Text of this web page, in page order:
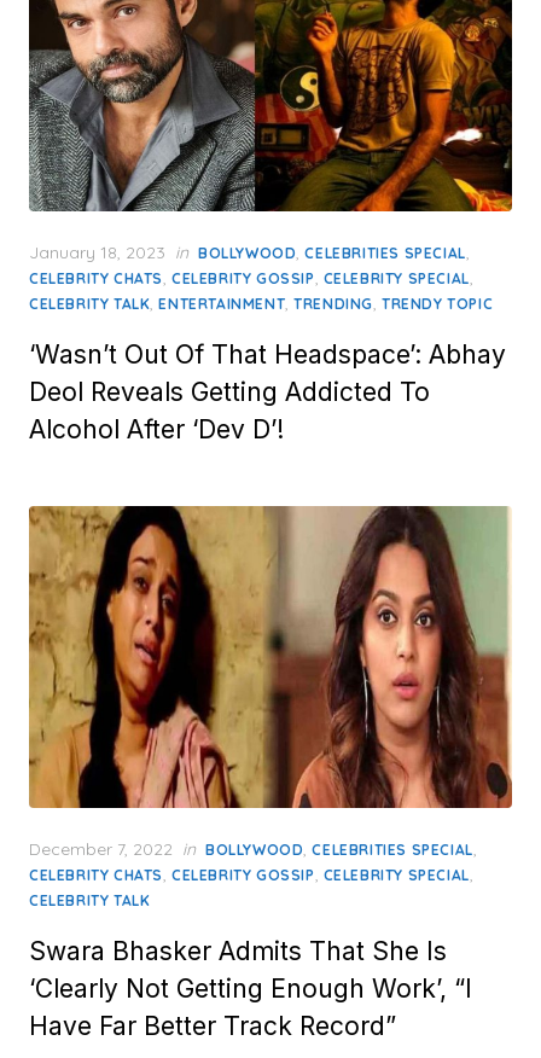
Posted
on
January 18, 2023 in BOLLYWOOD,CELEBRITIES SPECIAL,
CELEBRITY CHATS, CELEBRITY GOSSIP, CELEBRITY SPECIAL,
CELEBRITY TALK,ENTERTAINMENT,TRENDING,TRENDY TOPIC
‘Wasn’t Out Of That Headspace’: Abhay
Deol Reveals Getting Addicted To
Alcohol After ‘Dev D’!
Posted
on
December 7, 2022 in BOLLYWOOD,CELEBRITIES SPECIAL,
CELEBRITY CHATS, CELEBRITY GOSSIP, CELEBRITY SPECIAL,
CELEBRITY TALK
Swara Bhasker Admits That She Is
‘Clearly Not Getting Enough Work’, “I
Have Far Better Track Record”